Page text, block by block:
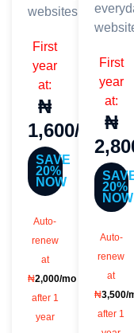
websites
First
year
at:
₦
1,600/mo
SAVE
20%
NOW
Auto-
renew
at
₦2,000/mo
after 1
year
First
year
at:
₦
20%
NOW
Auto-
renew
at
₦3,500/
after 1